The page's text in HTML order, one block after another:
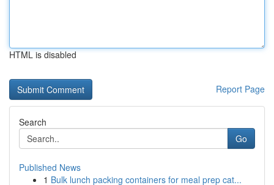
HTML is disabled
Report Page
Search
Go
Published News
1 Bulk lunch packing containers for meal prep cat...